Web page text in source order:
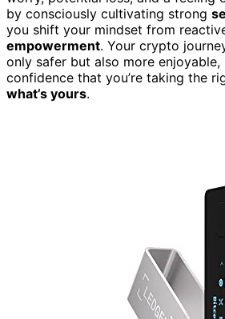
by consciously cultivating strong
you shift your mindset from
empowerment. Your crypto
only safer but also more
confidence that you’re taking the
what’s yours.